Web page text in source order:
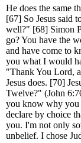
He does the same
[67] So Jesus said
well?" [68] Simon
go? You have the
and have come to
you what I would
"Thank You Lord,
Jesus does. [70]
Twelve?" (John
you know why you
declare by choice
you. I'm not only
unbelief. I chose